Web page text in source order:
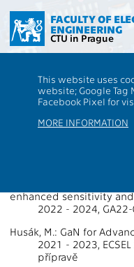
hlavní
obsah
FACULTY OF
ENGINEERING
CTU in Prague
This website uses
website; Google Tag
Facebook Pixel for
MORE INFORMATION
13000 /
Projects
enhanced sensitivity
2022 - 2024,
Husák, M.: GaN for
2021 - 2023,
přípravě